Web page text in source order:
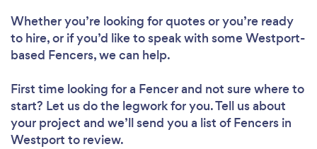
Whether you’re looking for quotes or you’re ready
to hire, or if you’d like to speak with some Westport-
based Fencers, we can help.
First time looking for a Fencerand not sure where to
start? Let us do the legwork for you. Tell us about
your project and we’ll send you a list of Fencers in
Westport to review.